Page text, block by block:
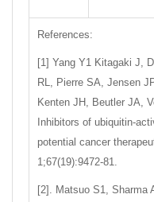
References:
[1] Yang Y1 Kitagaki J,
RL, Pierre SA, Jensen
Kenten JH, Beutler JA,
Inhibitors of ubiquitin-
potential cancer
1;67(19):9472-81.
[2]. Matsuo S1, Sharma